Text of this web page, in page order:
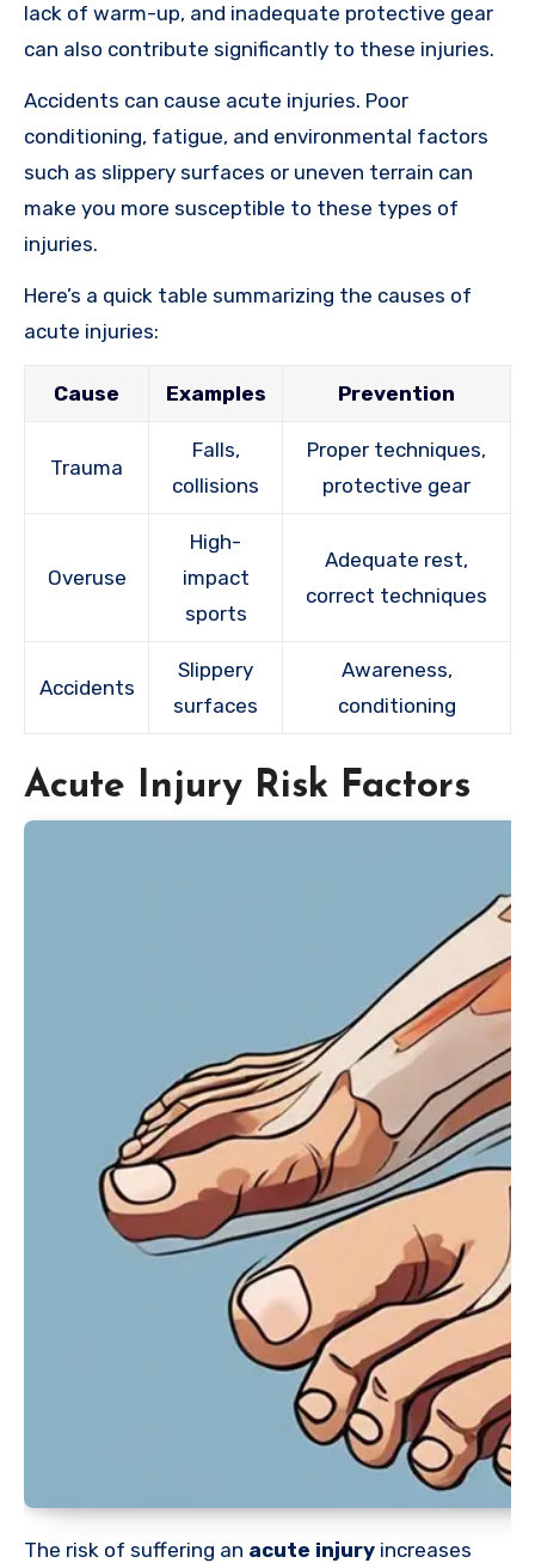
lack of warm-up, and inadequate protective gear
can also contribute significantly to these injuries.
Accidents can cause acute injuries. Poor
conditioning, fatigue, and environmental factors
such as slippery surfaces or uneven terrain can
make you more susceptible to these types of
injuries.
Here’s a quick table summarizing the causes of
acute injuries:
Cause Examples Prevention
Trauma
Falls,
collisions
Proper techniques,
protective gear
Overuse
High-
impact
sports
Adequate rest,
correct techniques
Accidents
Slippery
surfaces
Awareness,
conditioning
Acute Injury Risk Factors
The risk of suffering an acute injury increases